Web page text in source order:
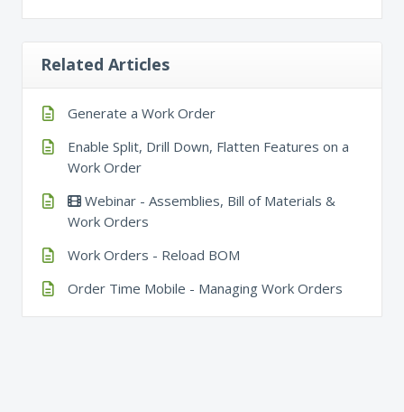
Related Articles
Generate a Work Order
Enable Split, Drill Down, Flatten Features on a
Work Order
Webinar - Assemblies, Bill of Materials &
Work Orders
Work Orders - Reload BOM
Order Time Mobile - Managing Work Orders